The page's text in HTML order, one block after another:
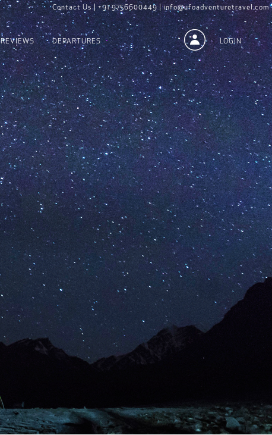
Contact Us | +91 9756600449 | info@ufoadventuretravel.com
REVIEWS DEPARTURES LOGIN